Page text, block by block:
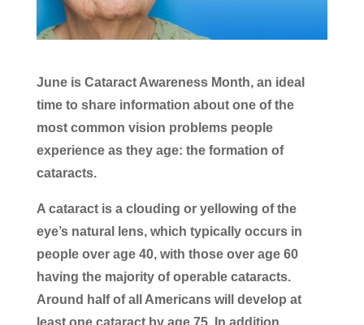
June is Cataract Awareness Month, an ideal
time to share information about one of the
most common vision problems people
experience as they age: the formation of
cataracts.
A cataract is a clouding or yellowing of the
eye’s natural lens, which typically occurs in
people over age 40, with those over age 60
having the majority of operable cataracts.
Around half of all Americans will develop at
least one cataract by age 75. In addition,